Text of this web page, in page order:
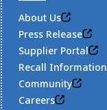
Footer
About Us
Press Release
Supplier Portal
Recall Information
Community
Careers